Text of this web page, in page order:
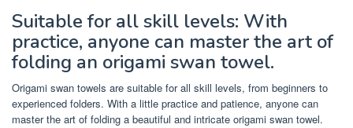
Suitable for all skill levels: With
practice, anyone can master the art of
folding an origami swan towel.
Origami swan towels are suitable for all skill levels, from beginners to
experienced folders. With a little practice and patience, anyone can
master the art of folding a beautiful and intricate origami swan towel.